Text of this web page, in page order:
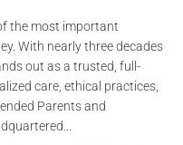
the most important
With nearly three decades
out as a trusted, full-
care, ethical practices,
Parents and